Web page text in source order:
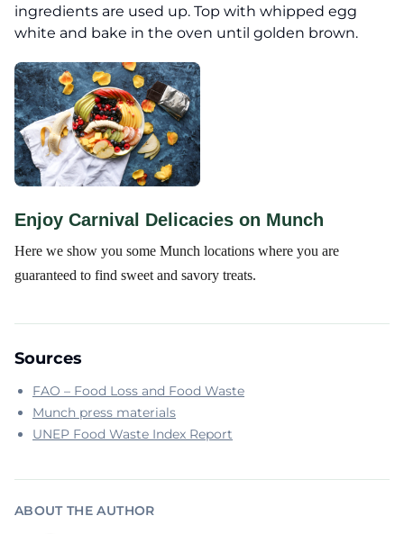
ingredients are used up. Top with whipped egg
white and bake in the oven until golden brown.
Enjoy Carnival Delicacies on Munch
Here we show you some Munch locations where you are
guaranteed to find sweet and savory treats.
Sources
FAO – Food Loss and Food Waste
Munch press materials
UNEP Food Waste Index Report
ABOUT THE AUTHOR